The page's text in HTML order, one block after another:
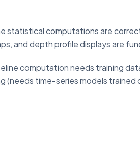
statistical computations are
and depth profile displays are
computation needs training
(needs time-series models trained